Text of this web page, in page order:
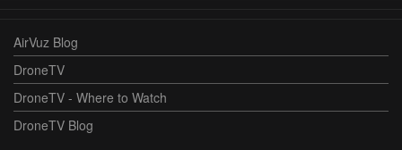
AirVuz Blog
DroneTV
DroneTV - Where to Watch
DroneTV Blog